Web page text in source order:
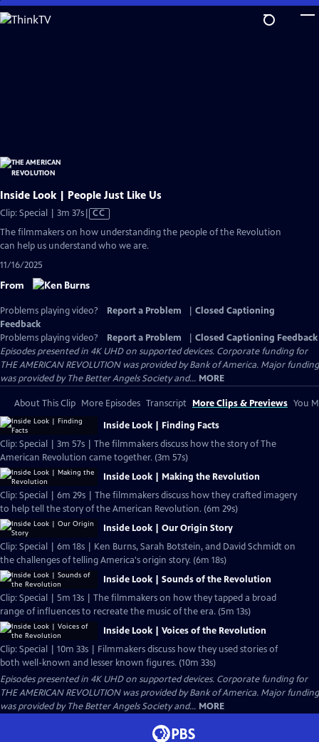
Skip
to
Inside Look | People Just Like Us
Clip: Special | 3m 37sVideo
Closed
CC
The filmmakers on how understanding the people of the Revolution
can help us understand who we are.
11/16/2025
From
Problems playing video? Report a Problem
Closed Captioning
Feedback
Problems playing video?
Report a Problem
Closed Captioning Feedback
Episodes presented in 4K UHD on supported devices. Corporate funding for
THE AMERICAN REVOLUTION was provided by Bank of America. Major funding
was provided by The Better Angels Society and... MORE
About This Clip More Episodes Transcript More Clips & Previews You
Inside Look | Finding Facts
Clip: Special | 3m 57s | The filmmakers discuss how the story of The
American Revolution came together. (3m 57s)
Inside Look | Making the Revolution
Clip: Special | 6m 29s | The filmmakers discuss how they crafted imagery
to help tell the story of the American Revolution. (6m 29s)
Inside Look | Our Origin Story
Clip: Special | 6m 18s | Ken Burns, Sarah Botstein, and David Schmidt on
the challenges of telling America's origin story. (6m 18s)
Inside Look | Sounds of the Revolution
Clip: Special | 5m 13s | The filmmakers on how they tapped a broad
range of influences to recreate the music of the era. (5m 13s)
Inside Look | Voices of the Revolution
Clip: Special | 10m 33s | Filmmakers discuss how they used stories of
both well-known and lesser known figures. (10m 33s)
Episodes presented in 4K UHD on supported devices. Corporate funding for
THE AMERICAN REVOLUTION was provided by Bank of America. Major funding
was provided by The Better Angels Society and... MORE